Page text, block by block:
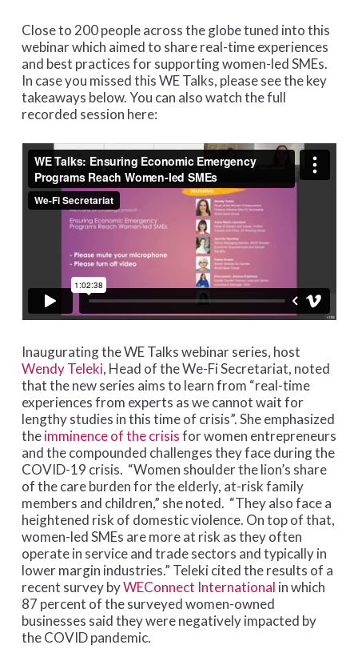
Close to 200 people across the globe tuned into this
webinar which aimed to share real-time experiences
and best practices for supporting women-led SMEs.
In case you missed this WE Talks, please see the key
takeaways below. You can also watch the full
recorded session here:
Inaugurating the WE Talks webinar series, host
Wendy Teleki, Head of the We-Fi Secretariat, noted
that the new series aims to learn from “real-time
experiences from experts as we cannot wait for
lengthy studies in this time of crisis”. She emphasized
theimminence of the crisisfor women entrepreneurs
and the compounded challenges they face during the
COVID-19 crisis. “Women shoulder the lion’s share
of the care burden for the elderly, at-risk family
members and children,” she noted. “They also face a
heightened risk of domestic violence. On top of that,
women-led SMEs are more at risk as they often
operate in service and trade sectors and typically in
lower margin industries.” Teleki cited the results of a
recent survey byWEConnect International in which
87 percent of the surveyed women-owned
businesses said they were negatively impacted by
the COVID pandemic.